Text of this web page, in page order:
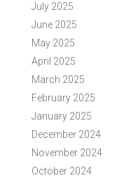
July 2025
June 2025
May 2025
April 2025
March 2025
February 2025
January 2025
December 2024
November 2024
October 2024